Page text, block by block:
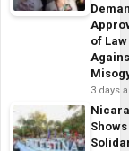
of Law
3 days
Shows